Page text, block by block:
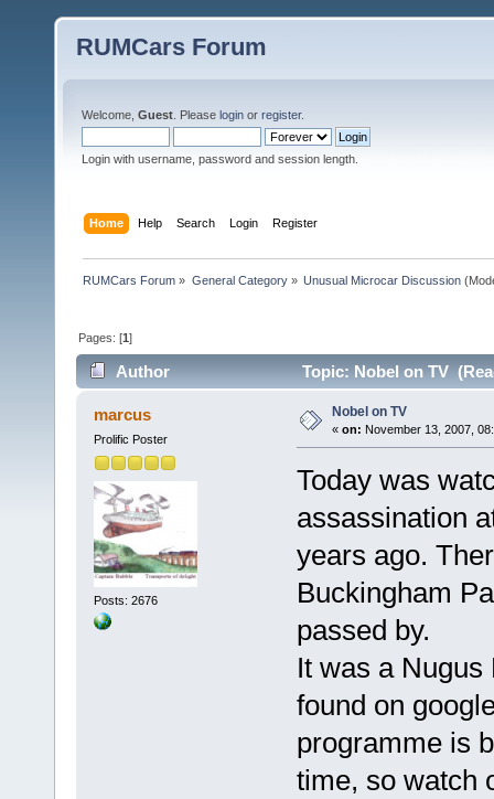
RUMCars Forum
Welcome, Guest . Please login or register.
Login with username, password and session length.
Home Help Search Login Register
RUMCars Forum » General Category» Unusual Microcar Discussion
Pages: [1]
Author Topic: Nobel on TV
marcus
Prolific Poster
Posts: 2676
Nobel on TV
« on: November 13, 2007,
Today was
assassination
years ago.
Buckingham
passed by.
It was a
found on
programme is
time, so watch